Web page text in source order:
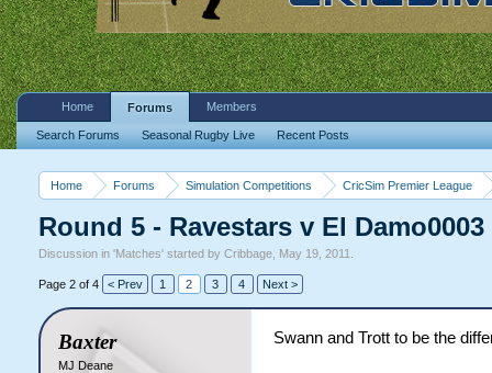
Home Forums Simulation Competitions CricSim Premier League
Round 5 - Ravestars v El
Discussion in 'Matches' started by Cribbage, May 19, 2011
Page 2 of 4 < Prev 1 2 3 4 Next >
Baxter
MJ Deane
Swann and Trott to be the
Home Forums
Search Forums Seasonal Rugby Live Recent Posts
Members